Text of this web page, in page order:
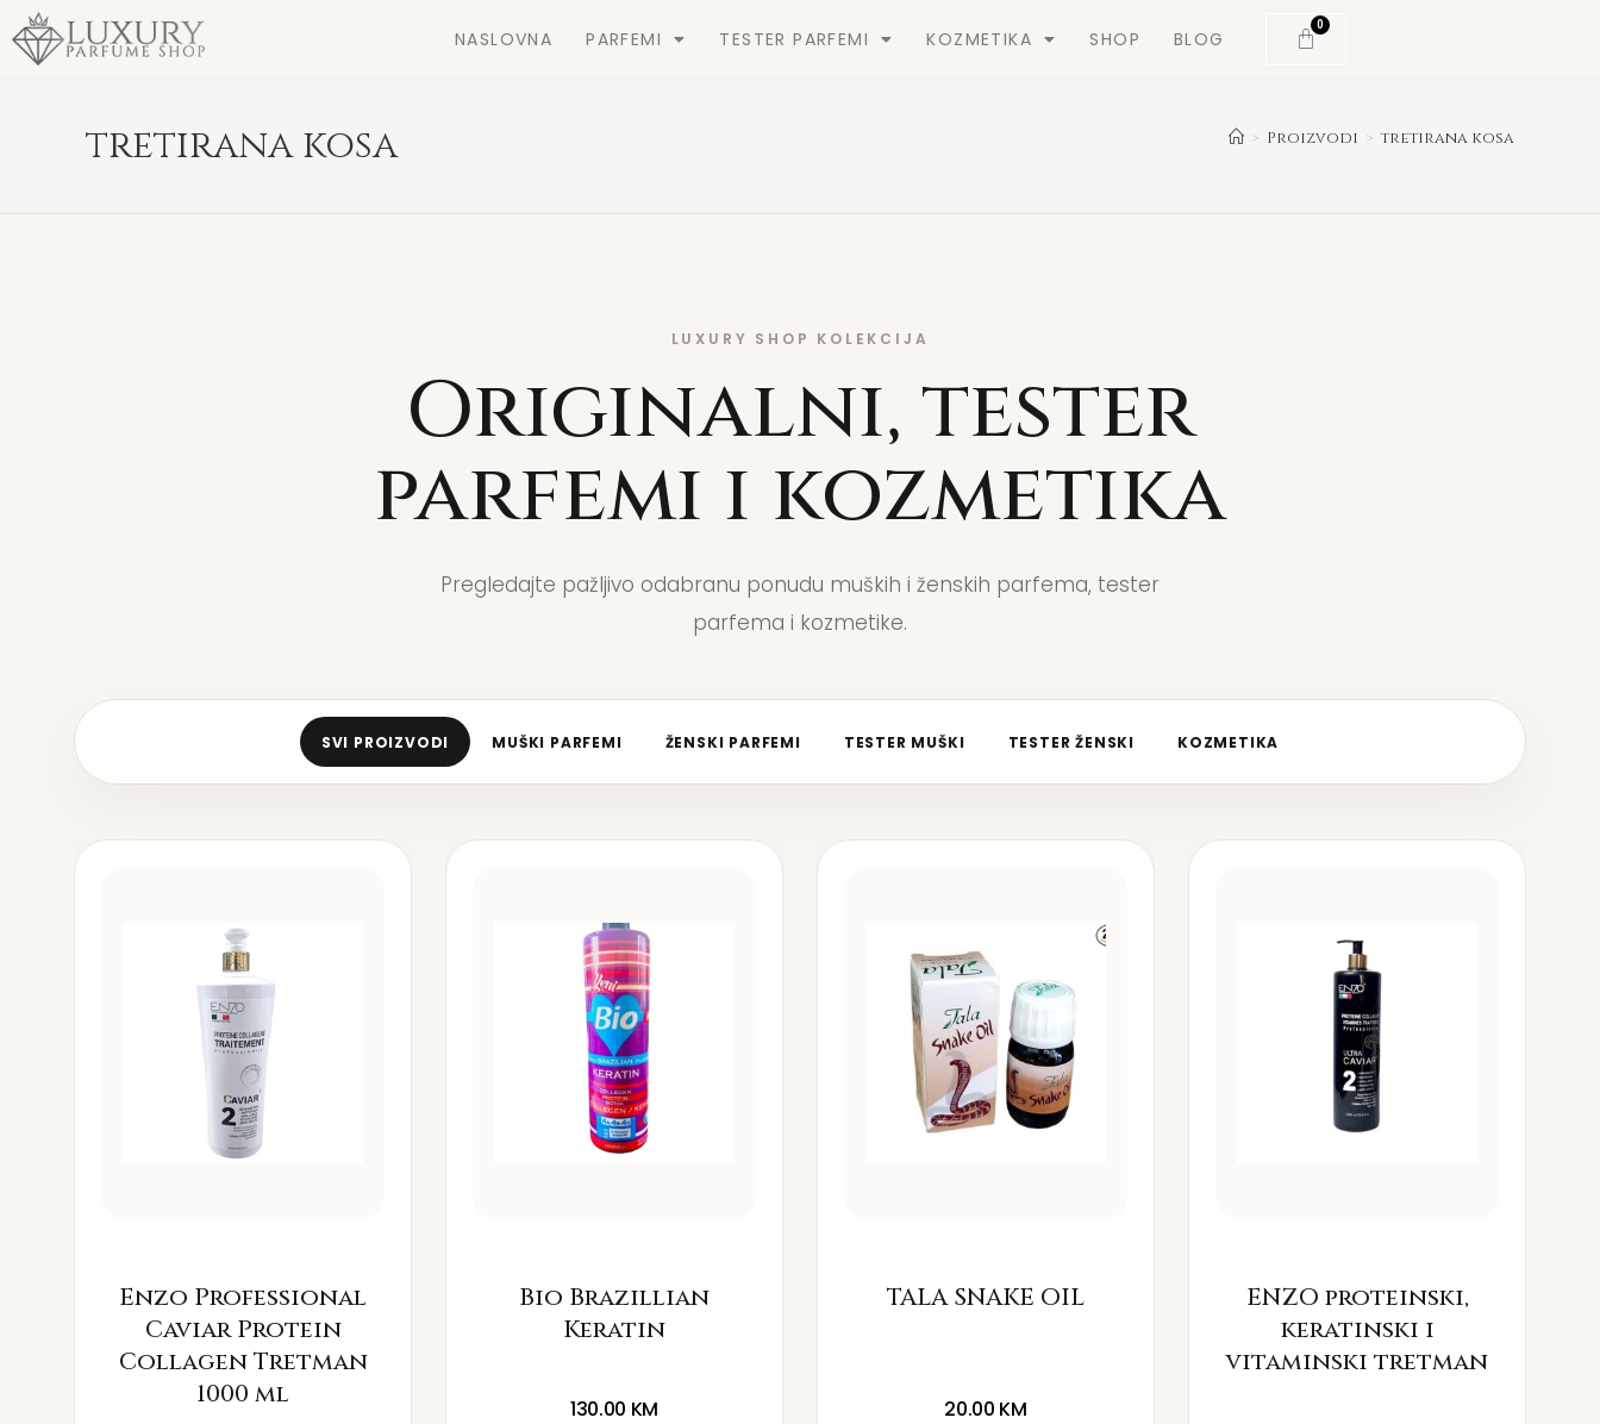
NASLOVNA PARFEMI TESTER PARFEMI KOZMETIKA SHOP BLOG
0
tretirana kosa > Proizvodi > tretirana kosa
LUXURY SHOP KOLEKCIJA
Originalni, tester
parfemi i kozmetika
Pregledajte pažljivo odabranu ponudu muških i ženskih parfema, tester
parfema i kozmetike.
SVI PROIZVODI MUŠKI PARFEMI ŽENSKI PARFEMI TESTER MUŠKI TESTER ŽENSKI KOZMETIKA
Enzo Professional
Caviar Protein
Collagen Tretman
1000 ml
Bio Brazillian
Keratin
130.00 KM
TALA SNAKE OIL
20.00 KM
ENZO proteinski,
keratinski i
vitaminski tretman